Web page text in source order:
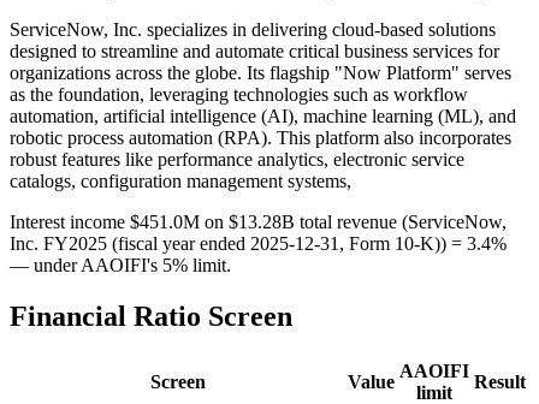
ServiceNow, Inc. specializes in delivering cloud-based solutions
designed to streamline and automate critical business services for
organizations across the globe. Its flagship "Now Platform" serves
as the foundation, leveraging technologies such as workflow
automation, artificial intelligence (AI), machine learning (ML), and
robotic process automation (RPA). This platform also incorporates
robust features like performance analytics, electronic service
catalogs, configuration management systems,
Interest income $451.0M on $13.28B total revenue (ServiceNow,
Inc. FY2025 (fiscal year ended 2025-12-31, Form 10-K)) = 3.4%
— under AAOIFI's 5% limit.
Financial Ratio Screen
Screen Value
AAOIFI
limit
Result